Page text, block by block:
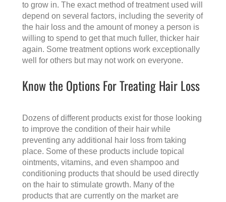
to grow in. The exact method of treatment used will
depend on several factors, including the severity of
the hair loss and the amount of money a person is
willing to spend to get that much fuller, thicker hair
again. Some treatment options work exceptionally
well for others but may not work on everyone.
Know the Options For Treating Hair Loss
Dozens of different products exist for those looking
to improve the condition of their hair while
preventing any additional hair loss from taking
place. Some of these products include topical
ointments, vitamins, and even shampoo and
conditioning products that should be used directly
on the hair to stimulate growth. Many of the
products that are currently on the market are